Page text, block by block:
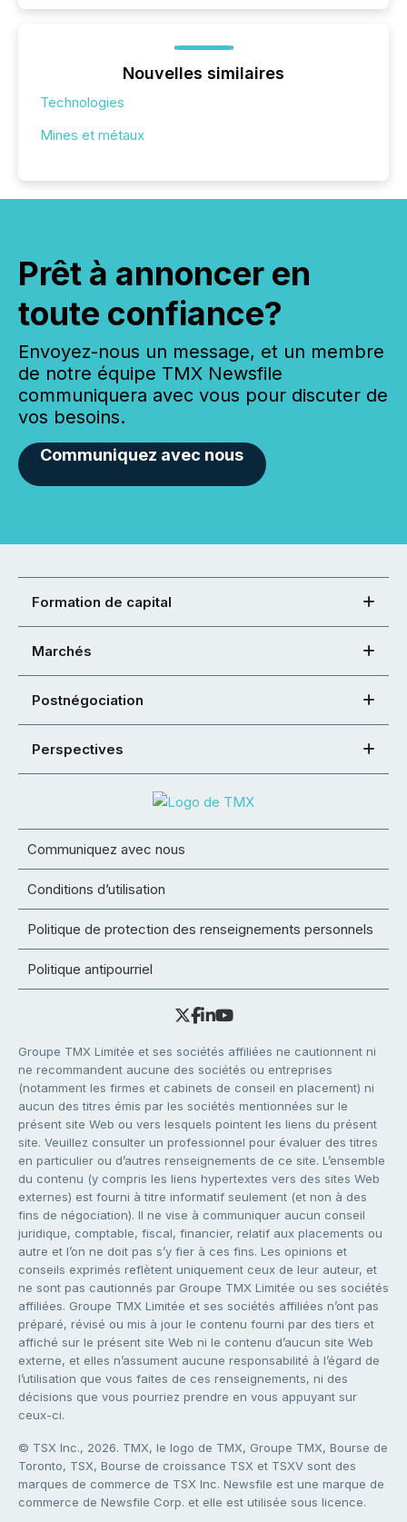
Nouvelles similaires
Technologies
Mines et métaux
Prêt à annoncer en
toute confiance?
Envoyez-nous un message, et un membre
de notre équipe TMX Newsfile
communiquera avec vous pour discuter de
vos besoins.
Communiquez avec nous
Formation de capital
Marchés
Postnégociation
Perspectives
Communiquez avec nous
Conditions d’utilisation
Politique de protection des renseignements personnels
Politique antipourriel
Groupe TMX Limitée et ses sociétés affiliées ne cautionnent ni
ne recommandent aucune des sociétés ou entreprises
(notamment les firmes et cabinets de conseil en placement) ni
aucun des titres émis par les sociétés mentionnées sur le
présent site Web ou vers lesquels pointent les liens du présent
site. Veuillez consulter un professionnel pour évaluer des titres
en particulier ou d’autres renseignements de ce site. L’ensemble
du contenu (y compris les liens hypertextes vers des sites Web
externes) est fourni à titre informatif seulement (et non à des
fins de négociation). Il ne vise à communiquer aucun conseil
juridique, comptable, fiscal, financier, relatif aux placements ou
autre et l’on ne doit pas s’y fier à ces fins. Les opinions et
conseils exprimés reflètent uniquement ceux de leur auteur, et
ne sont pas cautionnés par Groupe TMX Limitée ou ses sociétés
affiliées. Groupe TMX Limitée et ses sociétés affiliées n’ont pas
préparé, révisé ou mis à jour le contenu fourni par des tiers et
affiché sur le présent site Web ni le contenu d’aucun site Web
externe, et elles n’assument aucune responsabilité à l’égard de
l’utilisation que vous faites de ces renseignements, ni des
décisions que vous pourriez prendre en vous appuyant sur
ceux-ci.
© TSX Inc., 2026. TMX, le logo de TMX, Groupe TMX, Bourse de
Toronto, TSX, Bourse de croissance TSX et TSXV sont des
marques de commerce de TSX Inc. Newsfile est une marque de
commerce de Newsfile Corp. et elle est utilisée sous licence.